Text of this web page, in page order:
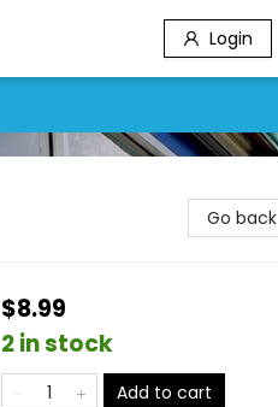
Login
Go back
$8.99
2 in stock
Add to cart